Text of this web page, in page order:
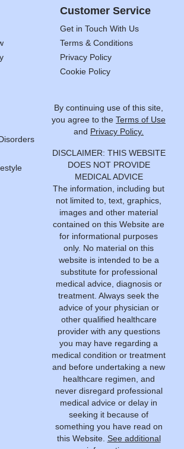
Customer Service
Get in Touch With Us
Terms & Conditions
Privacy Policy
Cookie Policy
By continuing use of this site,
you agree to the Terms of Use
and Privacy Policy.
DISCLAIMER: THIS WEBSITE
DOES NOT PROVIDE
MEDICAL ADVICE
The information, including but
not limited to, text, graphics,
images and other material
contained on this Website are
for informational purposes
only. No material on this
website is intended to be a
substitute for professional
medical advice, diagnosis or
treatment. Always seek the
advice of your physician or
other qualified healthcare
provider with any questions
you may have regarding a
medical condition or treatment
and before undertaking a new
healthcare regimen, and
never disregard professional
medical advice or delay in
seeking it because of
something you have read on
this Website. See additional